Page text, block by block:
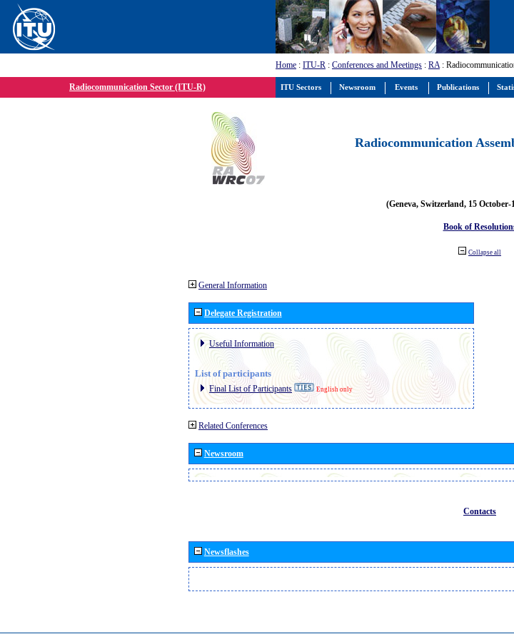
Home : ITU-R : Conferences and Meetings : RA:
Radiocommunication Sector (ITU-R)
Radiocommunication
(Geneva, Switzerland, 15 October-
Book of
Collapse all
General Information
Delegate Registration
Useful Information
List of participants
Final List of Participants English only
Related Conferences
Newsroom
Contacts
Newsflashes
ITU Sectors Newsroom Events Publications